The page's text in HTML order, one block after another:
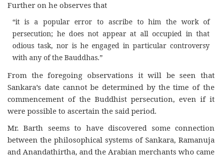
Further on he observes that
“it is a popular error to ascribe to him the work of
persecution; he does not appear at all occupied in that
odious task, nor is he engaged in particular controversy
with any of the Bauddhas.”
From the foregoing observations it will be seen that
Sankara’s date cannot be determined by the time of the
commencement of the Buddhist persecution, even if it
were possible to ascertain the said period.
Mr. Barth seems to have discovered some connection
between the philosophical systems of Sankara, Ramanuja
and Anandathirtha, and the Arabian merchants who came